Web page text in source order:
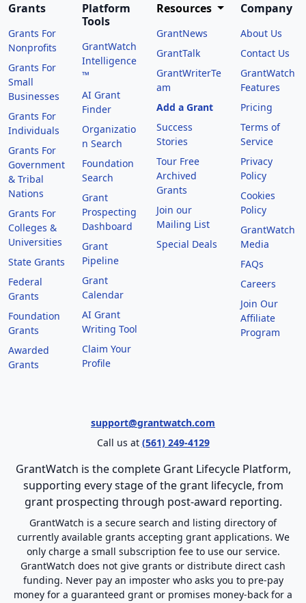
Grants
Grants For
Nonprofits
Grants For
Small
Businesses
Grants For
Individuals
Grants For
Government
& Tribal
Nations
Grants For
Colleges &
Universities
State Grants
Federal
Grants
Foundation
Grants
Awarded
Grants
Platform
Tools
GrantWatch
Intelligence
™
AI Grant
Finder
Organizatio
n Search
Foundation
Search
Grant
Prospecting
Dashboard
Grant
Pipeline
Grant
Calendar
AI Grant
Writing Tool
Claim Your
Profile
Resources
GrantNews
GrantTalk
GrantWriterTe
am
Add a Grant
Success
Stories
Tour Free
Archived
Grants
Join our
Mailing List
Special Deals
Company
About Us
Contact Us
GrantWatch
Features
Pricing
Terms of
Service
Privacy
Policy
Cookies
Policy
GrantWatch
Media
FAQs
Careers
Join Our
Affiliate
Program
support@grantwatch.com
Call us at (561) 249-4129
GrantWatch is the complete Grant Lifecycle Platform,
supporting every stage of the grant lifecycle, from
grant prospecting through post-award reporting.
GrantWatch is a secure search and listing directory of
currently available grants accepting grant applications. We
only charge a small subscription fee to use our service.
GrantWatch does not give grants or distribute direct cash
funding. Never pay an imposter who asks you to pre-pay
money for a guaranteed grant or promises money-back for a